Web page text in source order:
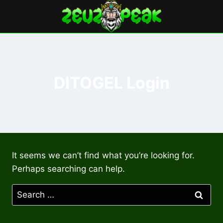
content
It seems we can’t find what you’re looking for.
Perhaps searching can help.
Search
for: